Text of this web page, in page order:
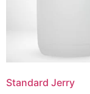
Standard Jerry